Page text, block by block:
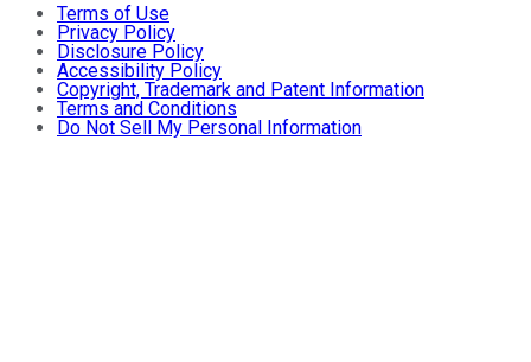
Terms of Use
Privacy Policy
Disclosure Policy
Accessibility Policy
Copyright, Trademark and Patent Information
Terms and Conditions
Do Not Sell My Personal Information